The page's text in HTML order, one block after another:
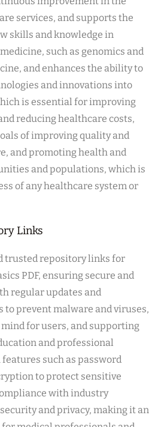
services, and supports the
skills and knowledge in
such as genomics and
and enhances the ability to
and innovations into
is essential for improving
reducing healthcare costs,
of improving quality and
and promoting health and
and populations, which is
of any healthcare system or
Links
trusted repository links for
PDF, ensuring secure and
regular updates and
prevent malware and viruses,
for users, and supporting
and professional
such as password
to protect sensitive
with industry
and privacy, making it an